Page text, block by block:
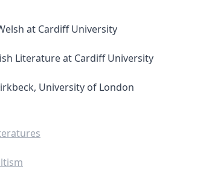
at Cardiff University
Literature at Cardiff University
University of London